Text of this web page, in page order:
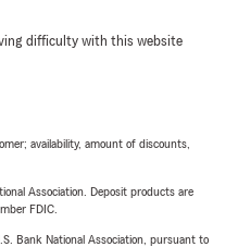
difficulty with this website
availability, amount of discounts,
Association. Deposit products are
FDIC.
Bank National Association, pursuant to